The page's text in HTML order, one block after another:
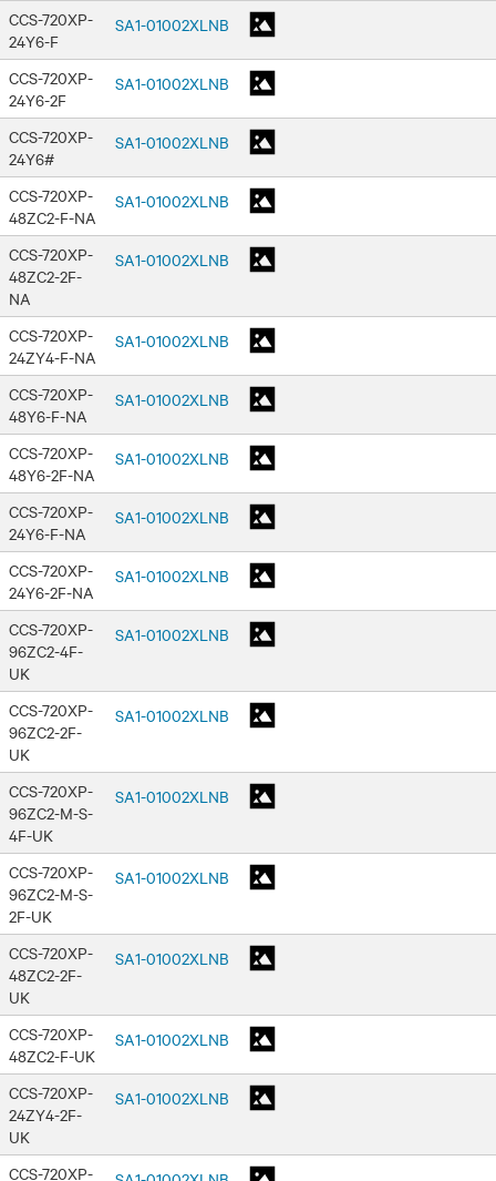
CCS-720XP-
24Y6-F
SA1-01002XLNB
CCS-720XP-
24Y6-2F
SA1-01002XLNB
CCS-720XP-
24Y6#
SA1-01002XLNB
CCS-720XP-
48ZC2-F-NA
SA1-01002XLNB
CCS-720XP-
48ZC2-2F-
NA
SA1-01002XLNB
CCS-720XP-
24ZY4-F-NA
SA1-01002XLNB
CCS-720XP-
48Y6-F-NA
SA1-01002XLNB
CCS-720XP-
48Y6-2F-NA
SA1-01002XLNB
CCS-720XP-
24Y6-F-NA
SA1-01002XLNB
CCS-720XP-
24Y6-2F-NA
SA1-01002XLNB
CCS-720XP-
96ZC2-4F-
UK
SA1-01002XLNB
CCS-720XP-
96ZC2-2F-
UK
SA1-01002XLNB
CCS-720XP-
96ZC2-M-S-
4F-UK
SA1-01002XLNB
CCS-720XP-
96ZC2-M-S-
2F-UK
SA1-01002XLNB
CCS-720XP-
48ZC2-2F-
UK
SA1-01002XLNB
CCS-720XP-
48ZC2-F-UK
SA1-01002XLNB
CCS-720XP-
24ZY4-2F-
UK
SA1-01002XLNB
CCS-720XP-